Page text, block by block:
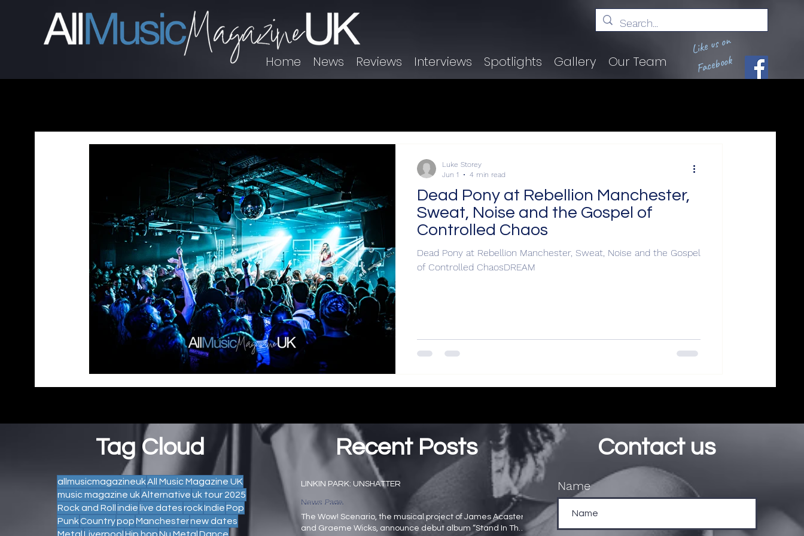
Home News Reviews Interviews Spotlights Gallery Our Team
Like us on
Facebook
Dead Pony at Rebellion Manchester,
Sweat, Noise and the Gospel of
Controlled Chaos
Dead Pony at Rebellion Manchester, Sweat, Noise and the Gospel
of Controlled ChaosDREAM
Luke Storey
Jun 1
4 min read
Tag Cloud
allmusicmagazineukAll Music Magazine UK
music magazine ukAlternativeuk tour 2025
Rock and Rollindielive datesrockIndiePop
PunkCountrypopManchesternew dates
MetalLiverpoolHip hopNu MetalDance
Recent Posts
LINKIN PARK: UNSHATTER
News Page
The Wow! Scenario, the musical project of James Acaster
and Graeme Wicks, announce debut album “Stand In The
Contact us
Name